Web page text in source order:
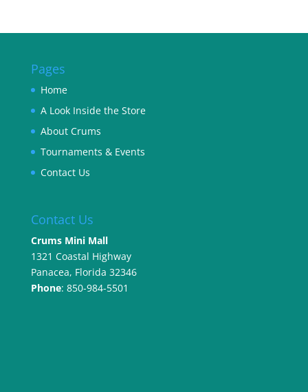
Pages
Home
A Look Inside the Store
About Crums
Tournaments & Events
Contact Us
Contact Us
Crums Mini Mall
1321 Coastal Highway
Panacea, Florida 32346
Phone: 850-984-5501